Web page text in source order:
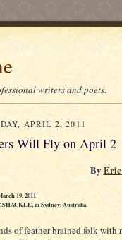
writers and poets.
APRIL 2, 2011
Will Fly on April 2
By Eric
19, 2011
in Sydney, Australia.
of feather-brained folk